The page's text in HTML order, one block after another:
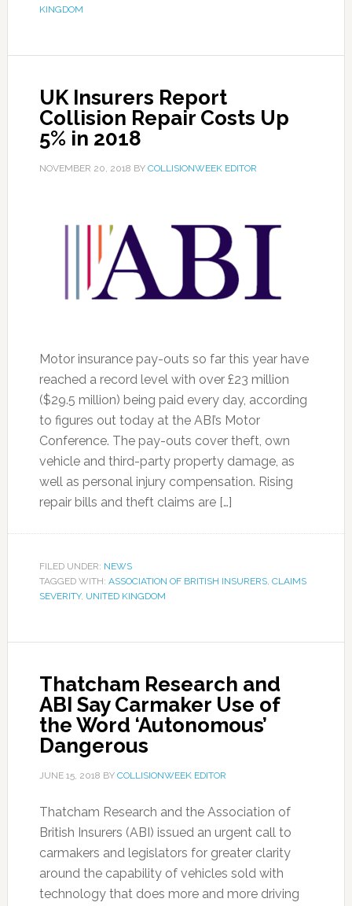
KINGDOM
UK Insurers Report
Collision Repair Costs Up
5% in 2018
NOVEMBER 20, 2018 BY COLLISIONWEEK EDITOR
Motor insurance pay-outs so far this year have
reached a record level with over £23 million
($29.5 million) being paid every day, according
to figures out today at the ABI’s Motor
Conference. The pay-outs cover theft, own
vehicle and third-party property damage, as
well as personal injury compensation. Rising
repair bills and theft claims are […]
FILED UNDER: NEWS
TAGGED WITH: ASSOCIATION OF BRITISH INSURERS, CLAIMS
SEVERITY, UNITED KINGDOM
Thatcham Research and
ABI Say Carmaker Use of
the Word ‘Autonomous’
Dangerous
JUNE 15, 2018 BY COLLISIONWEEK EDITOR
Thatcham Research and the Association of
British Insurers (ABI) issued an urgent call to
carmakers and legislators for greater clarity
around the capability of vehicles sold with
technology that does more and more driving